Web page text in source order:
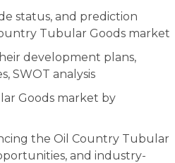
status, and prediction
Tubular Goods market
development plans,
SWOT analysis
Goods market by
the Oil Country Tubular
and industry-